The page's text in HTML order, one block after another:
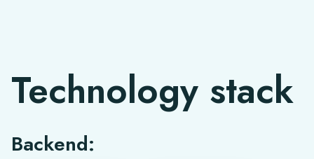
Technology stack
Backend: